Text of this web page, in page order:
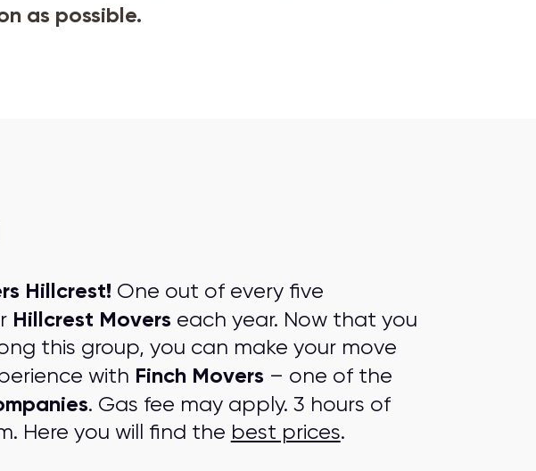
as possible.
Hillcrest! One out of every five
Hillcrest Movers each year. Now that you
this group, you can make your move
with Finch Movers – one of the
. Gas fee may apply. 3 hours of
Here you will find the best prices.